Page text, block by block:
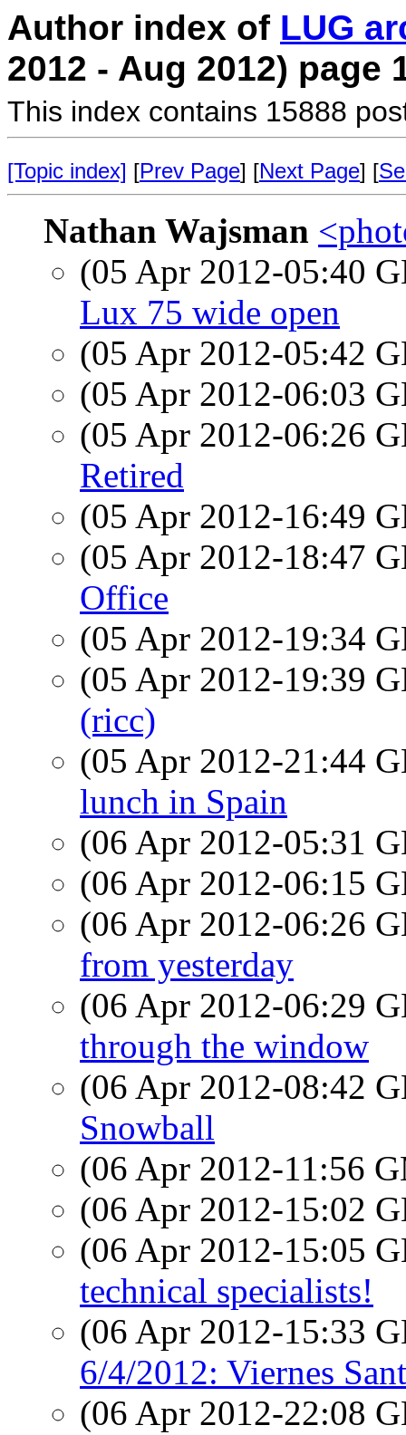
Author index of LUG
2012 - Aug 2012) page
This index contains 15888
[Topic index] [Prev Page] [Next Page] [
Nathan Wajsman
(05 Apr 2012-05:40
Lux 75 wide open
(05 Apr 2012-05:42
(05 Apr 2012-06:03
(05 Apr 2012-06:26
Retired
(05 Apr 2012-16:49
(05 Apr 2012-18:47
Office
(05 Apr 2012-19:34
(05 Apr 2012-19:39
(ricc)
(05 Apr 2012-21:44
lunch in Spain
(06 Apr 2012-05:31
(06 Apr 2012-06:15
(06 Apr 2012-06:26
from yesterday
(06 Apr 2012-06:29
through the window
(06 Apr 2012-08:42
Snowball
(06 Apr 2012-11:56
(06 Apr 2012-15:02
(06 Apr 2012-15:05
technical specialists!
(06 Apr 2012-15:33
6/4/2012: Viernes
(06 Apr 2012-22:08